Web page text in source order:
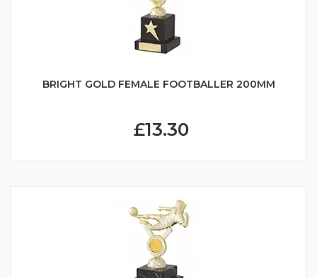
BRIGHT GOLD FEMALE FOOTBALLER 200MM
£13.30